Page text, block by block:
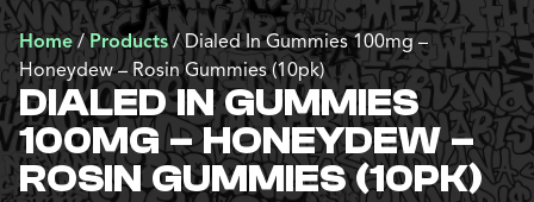
Home/Products/Dialed In Gummies 100mg –
Honeydew – Rosin Gummies (10pk)
DIALED IN GUMMIES
100MG – HONEYDEW –
ROSIN GUMMIES (10PK)